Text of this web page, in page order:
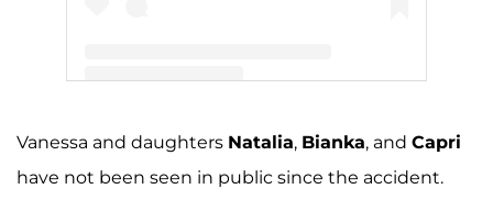
Vanessa and daughters Natalia, Bianka, and Capri
have not been seen in public since the accident.